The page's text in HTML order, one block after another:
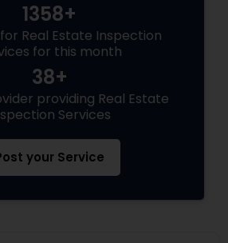
1358+
Real Estate Inspection
for this month
38+
providing Real Estate
Services
your Service